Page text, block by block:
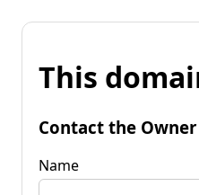
This
Contact the Owner
Name